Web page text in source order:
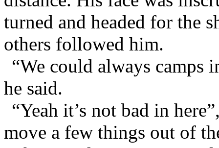
turned and headed for the
others followed him.
“We could always camps
he said.
“Yeah it’s not bad in
move a few things out of